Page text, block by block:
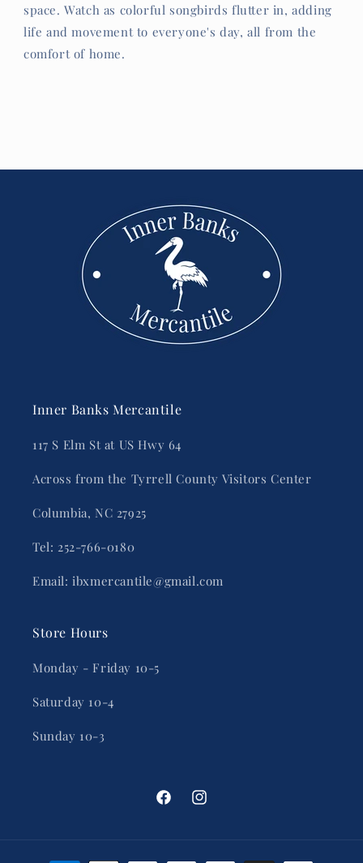
space. Watch as colorful songbirds flutter in, adding
life and movement to everyone's day, all from the
comfort of home.
Inner Banks Mercantile
117 S Elm St at US Hwy 64
Across from the Tyrrell County Visitors Center
Columbia, NC 27925
Tel: 252-766-0180
Email: ibxmercantile@gmail.com
Store Hours
Monday - Friday 10-5
Saturday 10-4
Sunday 10-3
FacebookInstagram